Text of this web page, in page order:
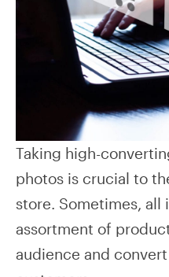
Taking high-
photos is crucial to
store. Sometimes, all
assortment of
audience and